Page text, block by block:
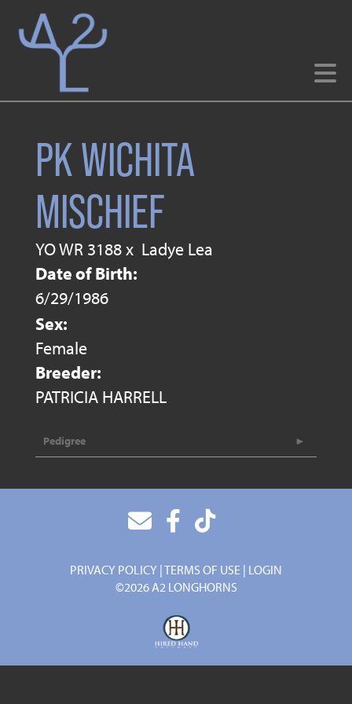
PK WICHITA
MISCHIEF
YO WR 3188x Ladye Lea
Date of Birth:
6/29/1986
Sex:
Female
Breeder:
PATRICIA HARRELL
Pedigree
PRIVACY POLICY TERMS OF USE LOGIN
©2026 A2 LONGHORNS